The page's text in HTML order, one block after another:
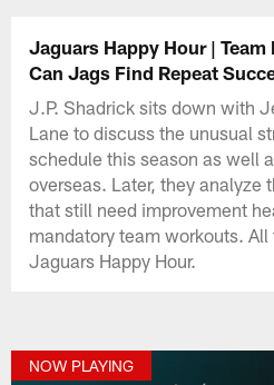
Jaguars Happy Hour |
Can Jags Find Repeat
J.P. Shadrick sits down with
Lane to discuss the unusual
schedule this season as well
overseas. Later, they analyze
that still need improvement
mandatory team workouts. All
Jaguars Happy Hour.
NOW PLAYING